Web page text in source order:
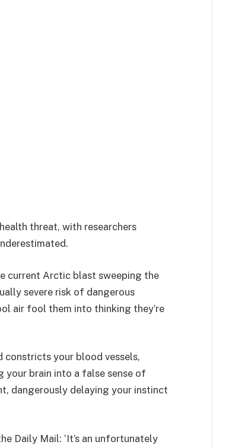
threat, with researchers
current Arctic blast sweeping the
severe risk of dangerous
air fool them into thinking they’re
constricts your blood vessels,
brain into a false sense of
dangerously delaying your instinct
Daily Mail: ‘It’s an unfortunately